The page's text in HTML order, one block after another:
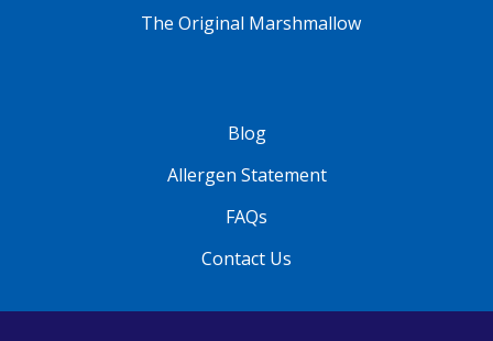
The Original Marshmallow
Blog
Allergen Statement
FAQs
Contact Us